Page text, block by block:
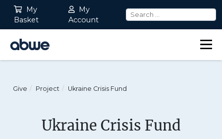
My
Basket
My
Account
Main Navigation
Give Project Ukraine Crisis Fund
Ukraine Crisis Fund